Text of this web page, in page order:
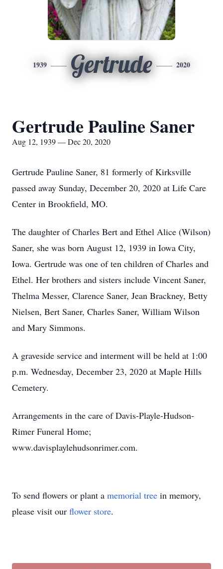
1939 Gertrude 2020
Gertrude Pauline Saner
Aug 12, 1939 — Dec 20, 2020
Gertrude Pauline Saner, 81 formerly of Kirksville
passed away Sunday, December 20, 2020 at Life Care
Center in Brookfield, MO.
The daughter of Charles Bert and Ethel Alice (Wilson)
Saner, she was born August 12, 1939 in Iowa City,
Iowa. Gertrude was one of ten children of Charles and
Ethel. Her brothers and sisters include Vincent Saner,
Thelma Messer, Clarence Saner, Jean Brackney, Betty
Nielsen, Bert Saner, Charles Saner, William Wilson
and Mary Simmons.
A graveside service and interment will be held at 1:00
p.m. Wednesday, December 23, 2020 at Maple Hills
Cemetery.
Arrangements in the care of Davis-Playle-Hudson-
Rimer Funeral Home;
www.davisplaylehudsonrimer.com.
To send flowers or plant a memorial tree in memory,
please visit our flower store.